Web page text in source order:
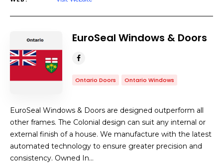
EuroSeal Windows & Doors
Ontario Doors Ontario Windows
EuroSeal Windows & Doors are designed outperform all
other frames. The Colonial design can suit any internal or
external finish of a house. We manufacture with the latest
automated technology to ensure greater precision and
consistency. Owned In…